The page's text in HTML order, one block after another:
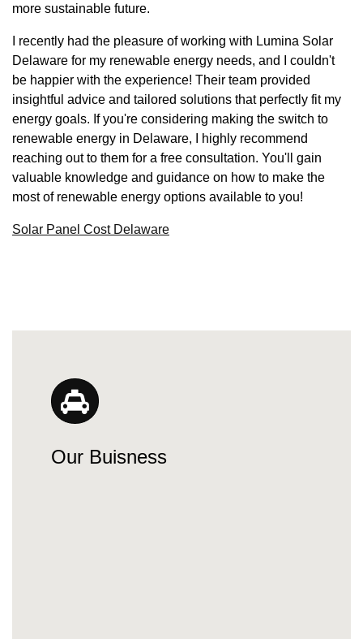
more sustainable future.
I recently had the pleasure of working with Lumina Solar
Delaware for my renewable energy needs, and I couldn't
be happier with the experience! Their team provided
insightful advice and tailored solutions that perfectly fit my
energy goals. If you're considering making the switch to
renewable energy in Delaware, I highly recommend
reaching out to them for a free consultation. You'll gain
valuable knowledge and guidance on how to make the
most of renewable energy options available to you!
Solar Panel Cost Delaware
Our Buisness